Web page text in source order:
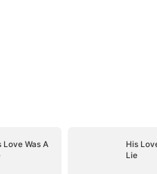
Love Was A
His
Lie